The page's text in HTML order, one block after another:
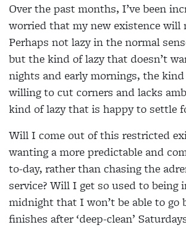
Over the past months, I’ve been
worried that my new existence will
Perhaps not lazy in the normal
but the kind of lazy that doesn’t
nights and early mornings, the
willing to cut corners and lacks
kind of lazy that is happy to settle
Will I come out of this restricted
wanting a more predictable and
to-day, rather than chasing the
service? Will I get so used to being
midnight that I won’t be able to go
finishes after ‘deep-clean’